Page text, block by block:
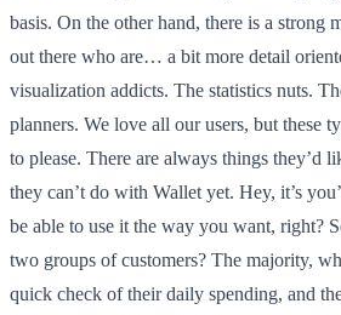
basis. On the other hand, there is a strong
out there who are… a bit more detail
visualization addicts. The statistics nuts.
planners. We love all our users, but these
to please. There are always things they’d
they can’t do with Wallet yet. Hey, it’s
be able to use it the way you want, right?
two groups of customers? The majority,
quick check of their daily spending, and